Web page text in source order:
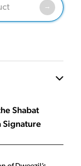
Shabat
Signature